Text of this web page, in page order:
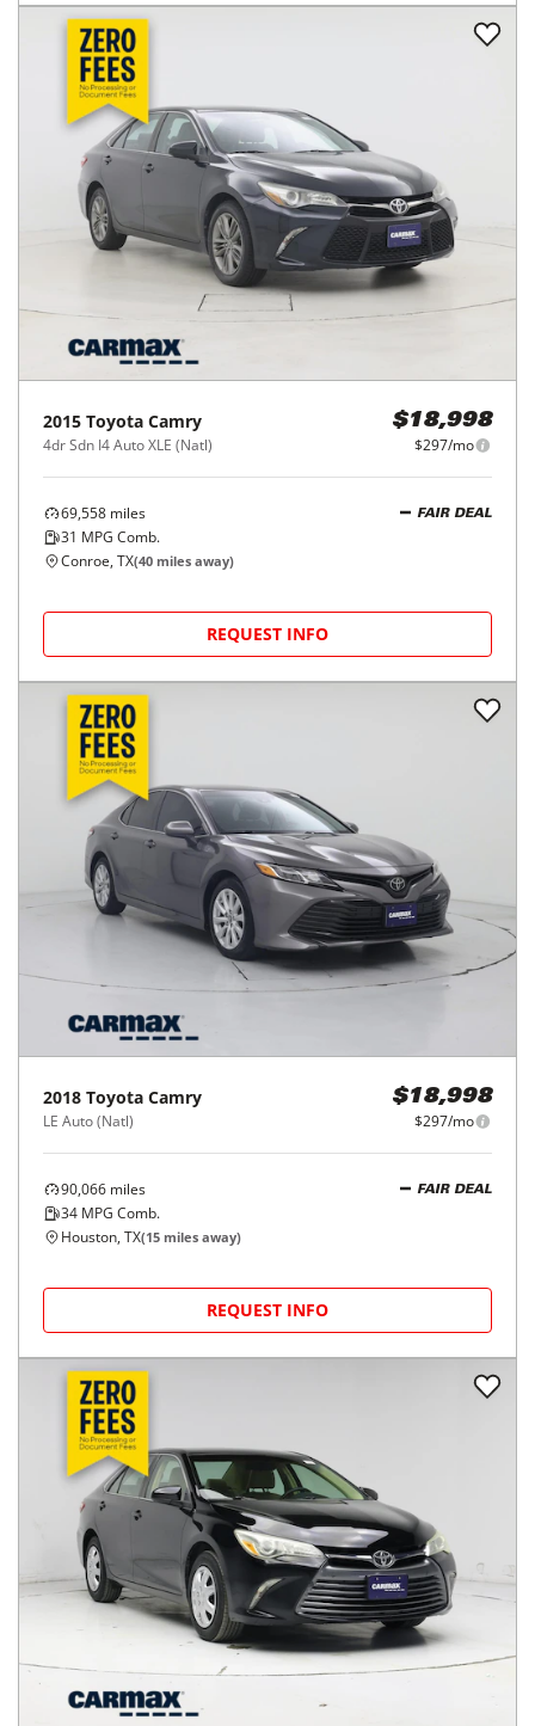
2015 Toyota Camry
4dr Sdn I4 Auto XLE (Natl)
$18,998
$297/mo
69,558 miles
31 MPG Comb.
FAIR DEAL
Conroe, TX(40 miles away)
REQUEST INFO
2018 Toyota Camry
LE Auto (Natl)
$18,998
$297/mo
90,066 miles
34 MPG Comb.
FAIR DEAL
Houston, TX(15 miles away)
REQUEST INFO